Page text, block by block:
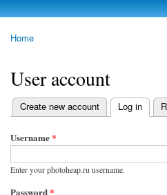
Skip to
photoheap.ru
Home
User account
Primary tabs
Create new account Log in
Username*
Enter your photoheap.ru username.
Password*